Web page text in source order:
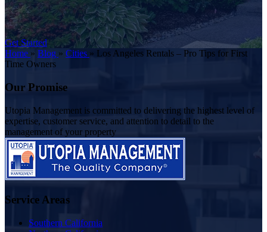
Get Started
Home » Blog » Cities » Los Angeles Rentals – Pro Tips for First
Time Owners
Our Promise
Utopia Management is committed to delivering the highest level of
expertise, customer service, and attention to detail to the
management of your property
Service Areas
Southern California